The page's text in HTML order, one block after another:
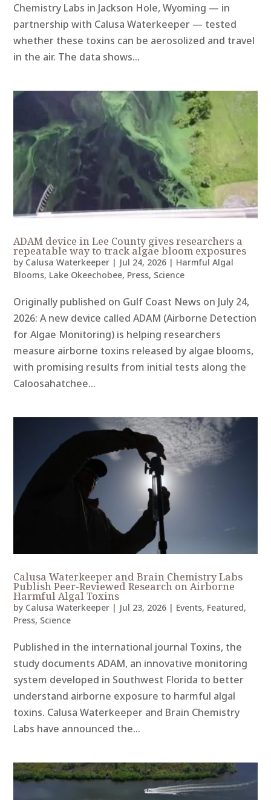
Chemistry Labs in Jackson Hole, Wyoming — in
partnership with Calusa Waterkeeper — tested
whether these toxins can be aerosolized and travel
in the air. The data shows...
ADAM device in Lee County gives researchers a
repeatable way to track algae bloom exposures
by Calusa Waterkeeper | Jul 24, 2026 | Harmful Algal
Blooms, Lake Okeechobee, Press, Science
Originally published on Gulf Coast News on July 24,
2026: A new device called ADAM (Airborne Detection
for Algae Monitoring) is helping researchers
measure airborne toxins released by algae blooms,
with promising results from initial tests along the
Caloosahatchee...
Calusa Waterkeeper and Brain Chemistry Labs
Publish Peer-Reviewed Research on Airborne
Harmful Algal Toxins
by Calusa Waterkeeper | Jul 23, 2026 | Events, Featured,
Press, Science
Published in the international journal Toxins, the
study documents ADAM, an innovative monitoring
system developed in Southwest Florida to better
understand airborne exposure to harmful algal
toxins. Calusa Waterkeeper and Brain Chemistry
Labs have announced the...